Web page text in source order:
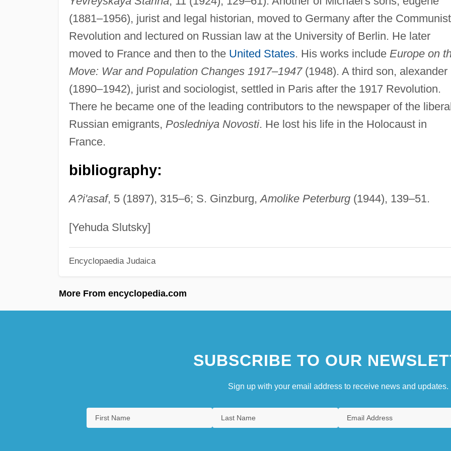
(1881–1956), jurist and legal historian, moved to Germany after the Communist
Revolution and lectured on Russian law at the University of Berlin. He later
moved to France and then to the United States. His works include Europe on
Move: War and Population Changes 1917–1947(1948). A third son, alexander
(1890–1942), jurist and sociologist, settled in Paris after the 1917 Revolution.
There he became one of the leading contributors to the newspaper of the
Russian emigrants, Posledniya Novosti. He lost his life in the Holocaust in
France.
bibliography:
A?i'asaf, 5 (1897), 315–6; S. Ginzburg,Amolike Peterburg(1944), 139–51.
[Yehuda Slutsky]
Encyclopaedia Judaica
More From encyclopedia.com
SUBSCRIBE TO OUR
Sign up with your email address to receive news and updates.